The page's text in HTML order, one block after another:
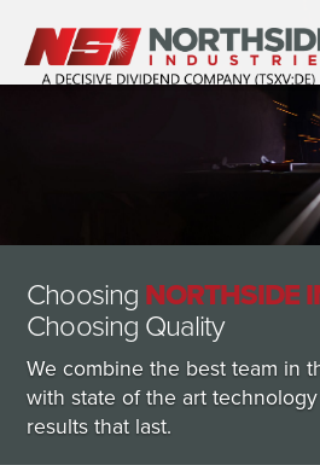
Choosing NORTHSIDE
Choosing Quality
We combine the best team in
with state of the art
results that last.